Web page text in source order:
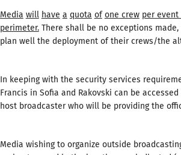
Media will have a quota of one crew per
perimeter.There shall be no exceptions
plan well the deployment of their crews/the
In keeping with the security services
Francis in Sofia and Rakovski can be
host broadcaster who will be providing the
Media wishing to organize outside